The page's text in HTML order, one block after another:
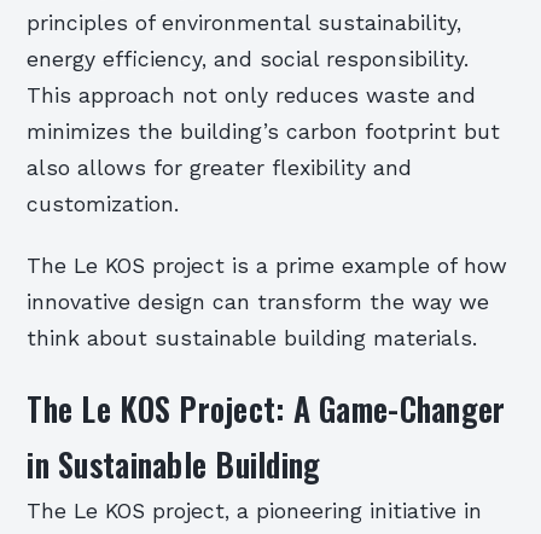
principles of environmental sustainability,
energy efficiency, and social responsibility.
This approach not only reduces waste and
minimizes the building’s carbon footprint but
also allows for greater flexibility and
customization.
The Le KOS project is a prime example of how
innovative design can transform the way we
think about sustainable building materials.
The Le KOS Project: A Game-Changer
in Sustainable Building
The Le KOS project, a pioneering initiative in